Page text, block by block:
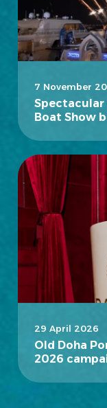
7 November
Spectacular
Boat Show
29 April 2026
Old Doha
2026